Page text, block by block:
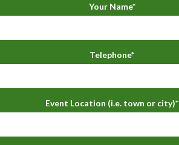
Your Name*
Telephone*
Event Location (i.e. town or city)*